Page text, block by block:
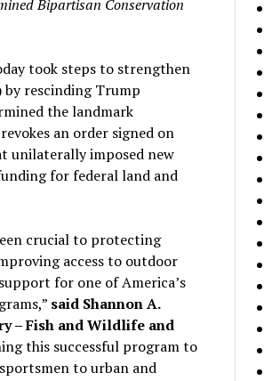
Bipartisan Conservation
took steps to strengthen
by rescinding Trump
the landmark
revokes an order signed on
unilaterally imposed new
for federal land and
crucial to protecting
access to outdoor
for one of America’s
said Shannon A.
– Fish and Wildlife and
this successful program to
to urban and